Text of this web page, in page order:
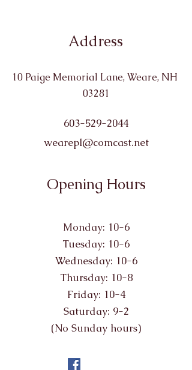
Address
10 Paige Memorial Lane, Weare, NH
03281
603-529-2044
wearepl@comcast.net
Opening Hours
Monday: 10-6
Tuesday: 10-6
Wednesday: 10-6
Thursday: 10-8
Friday: 10-4
Saturday: 9-2
(No Sunday hours)